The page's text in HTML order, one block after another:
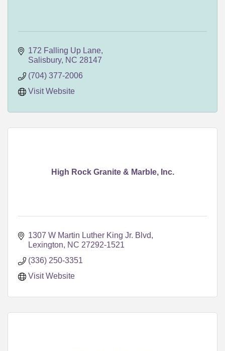
172 Falling Up Lane
Salisbury NC 28147
(704) 377-2006
Visit Website
High Rock Granite & Marble, Inc.
1307 W Martin Luther King Jr. Blvd
Lexington
NC 27292-1521
(336) 250-3351
Visit Website